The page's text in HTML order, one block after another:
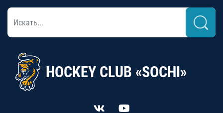
HOCKEY CLUB «SOCHI»